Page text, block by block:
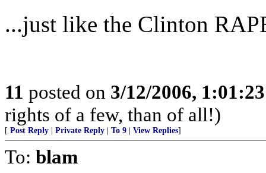
...just like the Clinton
11 posted on 3/12/2006,
rights of a few, than of all!)
[ Post Reply Private Reply To 9 View Replies]
To: blam